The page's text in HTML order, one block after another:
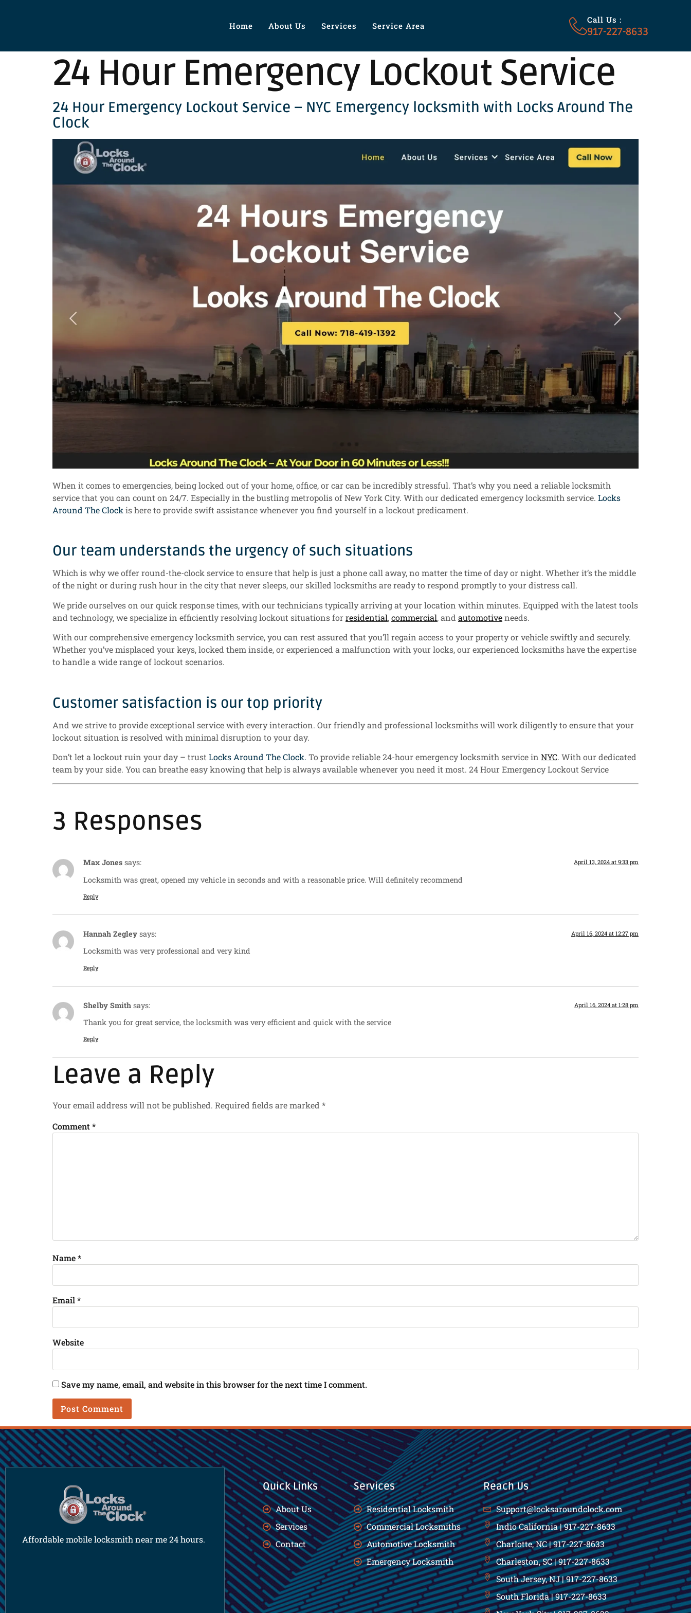
Home About Us Services Service Area
Call Us :
917-227-8633
24 Hour Emergency Lockout Service
24 Hour Emergency Lockout Service – NYC Emergency locksmith with Locks Around The
Clock
When it comes to emergencies, being locked out of your home, office, or car can be incredibly stressful. That’s why you need a reliable locksmith
service that you can count on 24/7. Especially in the bustling metropolis of New York City. With our dedicated emergency locksmith service. Locks
Around The Clock is here to provide swift assistance whenever you find yourself in a lockout predicament.
Our team understands the urgency of such situations
Which is why we offer round-the-clock service to ensure that help is just a phone call away, no matter the time of day or night. Whether it’s the middle
of the night or during rush hour in the city that never sleeps, our skilled locksmiths are ready to respond promptly to your distress call.
We pride ourselves on our quick response times, with our technicians typically arriving at your location within minutes. Equipped with the latest tools
and technology, we specialize in efficiently resolving lockout situations forresidential,commercial, and automotiveneeds.
With our comprehensive emergency locksmith service, you can rest assured that you’ll regain access to your property or vehicle swiftly and securely.
Whether you’ve misplaced your keys, locked them inside, or experienced a malfunction with your locks, our experienced locksmiths have the expertise
to handle a wide range of lockout scenarios.
Customer satisfaction is our top priority
And we strive to provide exceptional service with every interaction. Our friendly and professional locksmiths will work diligently to ensure that your
lockout situation is resolved with minimal disruption to your day.
Don’t let a lockout ruin your day – trustLocks Around The Clock. To provide reliable 24-hour emergency locksmith service in NYC. With our dedicated
team by your side. You can breathe easy knowing that help is always available whenever you need it most. 24 Hour Emergency Lockout Service
3 Responses
Max Jones says: April 13, 2024 at 9:33 pm
Locksmith was great, opened my vehicle in seconds and with a reasonable price. Will definitely recommend
Reply
Hannah Zegley says: April 16, 2024 at 12:27 pm
Locksmith was very professional and very kind
Reply
Shelby Smith says: April 16, 2024 at 1:28 pm
Thank you for great service, the locksmith was very efficient and quick with the service
Reply
Leave a Reply
Your email address will not be published. Required fields are marked *
Comment *
Name*
Email*
Website
Save my name, email, and website in this browser for the next time I comment.
Affordable mobile locksmith near me 24 hours.
Quick Links
About Us
Services
Contact
Services
Residential Locksmith
Commercial Locksmiths
Automotive Locksmith
Emergency Locksmith
Reach Us
Support@locksaroundclock.com
Indio California | 917-227-8633
Charlotte, NC | 917-227-8633
Charleston, SC | 917-227-8633
South Jersey, NJ | 917-227-8633
South Florida | 917-227-8633